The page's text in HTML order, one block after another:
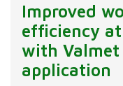
Improved
efficiency at
with Valmet
application